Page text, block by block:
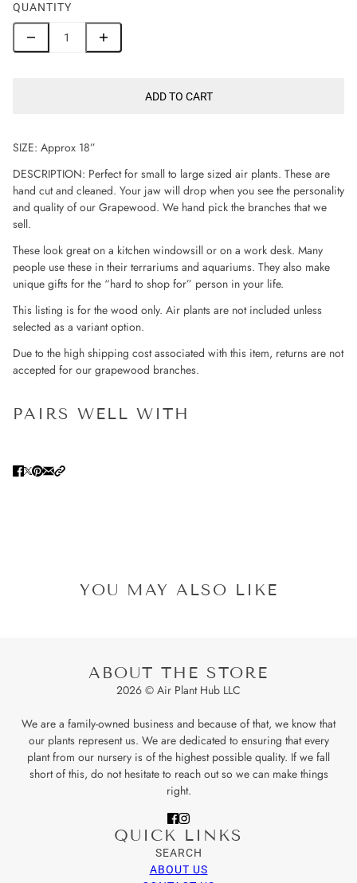
QUANTITY
ADD TO CART
SIZE: Approx 18”
DESCRIPTION: Perfect for small to large sized air plants. These are
hand cut and cleaned. Your jaw will drop when you see the personality
and quality of our Grapewood. We hand pick the branches that we
sell.
These look great on a kitchen windowsill or on a work desk. Many
people use these in their terrariums and aquariums. They also make
unique gifts for the “hard to shop for” person in your life.
This listing is for the wood only. Air plants are not included unless
selected as a variant option.
Due to the high shipping cost associated with this item, returns are not
accepted for our grapewood branches.
PAIRS WELL WITH
YOU MAY ALSO LIKE
ABOUT THE STORE
2026 © Air Plant Hub LLC
We are a family-owned business and because of that, we know that
our plants represent us. We are dedicated to ensuring that every
plant from our nursery is of the highest possible quality. If we fall
short of this, do not hesitate to reach out so we can make things
right.
QUICK LINKS
SEARCH
ABOUT US